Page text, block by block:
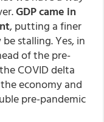
GDP came in
, putting a finer
stalling. Yes, in
of the pre-
COVID delta
economy and
pre-pandemic